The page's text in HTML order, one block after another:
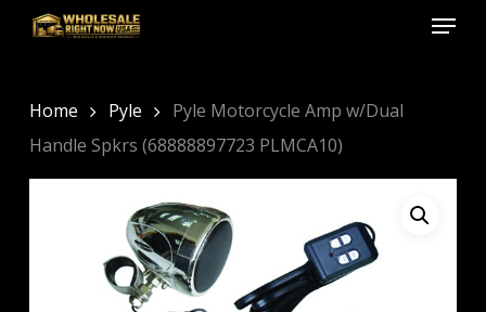
Skip
content
Menu
Home Pyle
Pyle Motorcycle Amp w/Dual
Handle Spkrs (68888897723 PLMCA10)